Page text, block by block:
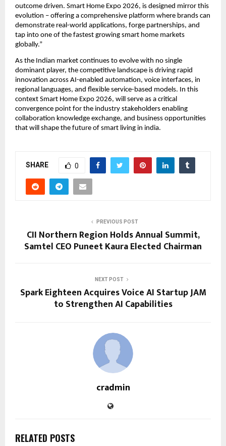
outcome driven. Smart Home Expo 2026, is designed mirror this
evolution – offering a comprehensive platform where brands can
demonstrate real-world applications, forge partnerships, and
tap into one of the fastest growing smart home markets
globally.”
As the Indian market continues to evolve with no single
dominant player, the competitive landscape is driving rapid
innovation across AI-enabled automation, voice interfaces, in
regional languages, and flexible service-based models. In this
context Smart Home Expo 2026, will serve as a critical
convergence point for the industry stakeholders enabling
collaboration knowledge exchange, and business opportunities
that will shape the future of smart living in india.
SHARE 0
PREVIOUS POST
CII Northern Region Holds Annual Summit,
Samtel CEO Puneet Kaura Elected Chairman
NEXT POST
Spark Eighteen Acquires Voice AI Startup JAM
to Strengthen AI Capabilities
cradmin
RELATED POSTS